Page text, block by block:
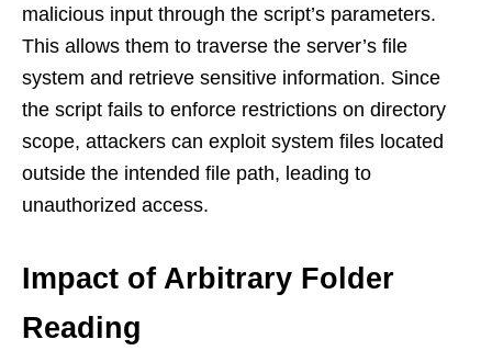
malicious input through the script’s parameters.
This allows them to traverse the server’s file
system and retrieve sensitive information. Since
the script fails to enforce restrictions on directory
scope, attackers can exploit system files located
outside the intended file path, leading to
unauthorized access.
Impact of Arbitrary Folder
Reading